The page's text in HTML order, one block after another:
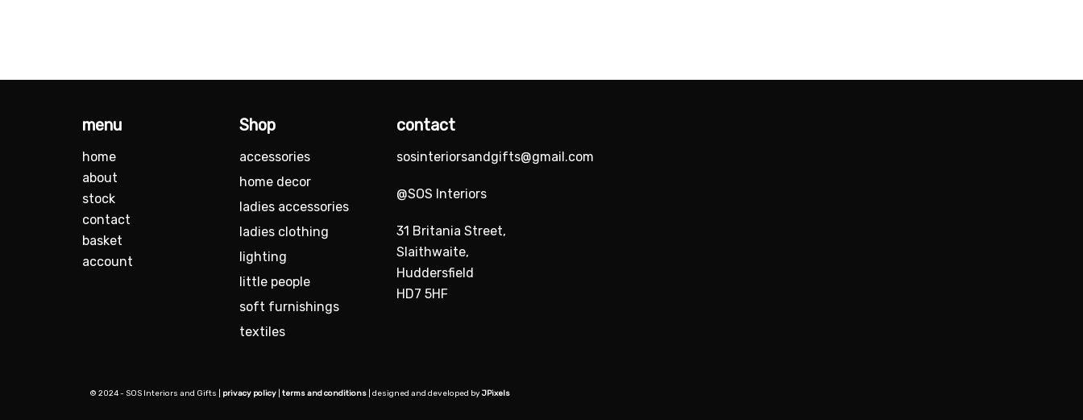
menu
home
about
stock
contact
basket
account
Shop
accessories
home decor
ladies accessories
ladies clothing
lighting
little people
soft furnishings
textiles
contact
sosinteriorsandgifts@gmail.com
@SOS Interiors
31 Britania Street,
Slaithwaite,
Huddersfield
HD7 5HF
© 2024 - SOS Interiors and Gifts | privacy policy terms and conditions | designed and developed byJPixels